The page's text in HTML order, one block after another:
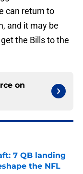
can return to
and it may be
the Bills to the
on
7 QB landing
the NFL